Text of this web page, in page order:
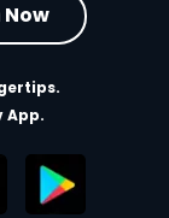
App.